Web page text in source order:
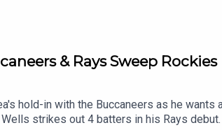
& Rays Sweep Rockies
hold-in with the Buccaneers as he
strikes out 4 batters in his Rays debut.